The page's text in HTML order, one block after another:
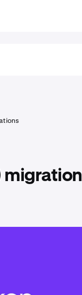
migration